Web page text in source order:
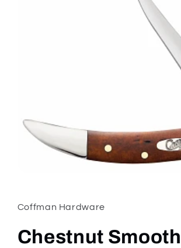
in
modal
Coffman Hardware
Chestnut